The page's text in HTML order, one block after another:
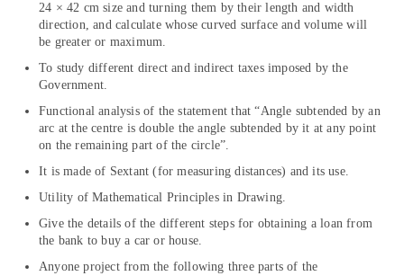
24 × 42 cm size and turning them by their length and width
direction, and calculate whose curved surface and volume will
be greater or maximum.
To study different direct and indirect taxes imposed by the
Government.
Functional analysis of the statement that “Angle subtended by an
arc at the centre is double the angle subtended by it at any point
on the remaining part of the circle”.
It is made of Sextant (for measuring distances) and its use.
Utility of Mathematical Principles in Drawing.
Give the details of the different steps for obtaining a loan from
the bank to buy a car or house.
Anyone project from the following three parts of the